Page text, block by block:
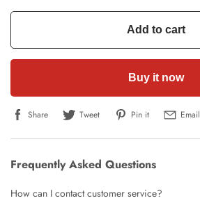
Add to cart
Buy it now
Share Tweet Pin it Email
Frequently Asked Questions
How can I contact customer service?